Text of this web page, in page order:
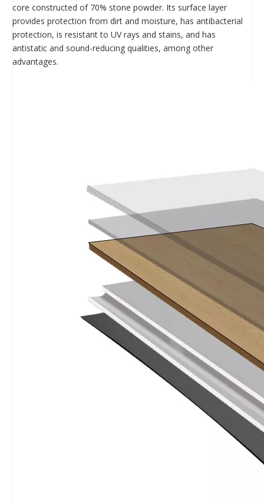
core constructed of 70% stone powder. Its surface layer
provides protection from dirt and moisture, has antibacterial
protection, is resistant to UV rays and stains, and has
antistatic and sound-reducing qualities, among other
advantages.